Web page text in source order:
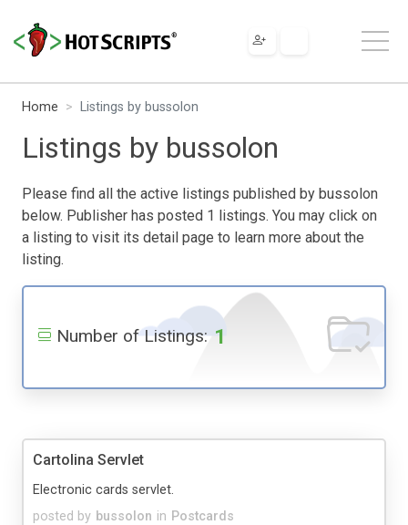
Home Listings by bussolon
Listings by bussolon
Please find all the active listings published by bussolon
below. Publisher has posted 1 listings. You may click on
a listing to visit its detail page to learn more about the
listing.
Number of Listings: 1
Cartolina Servlet
posted by bussolon in Postcards
Electronic cards servlet.